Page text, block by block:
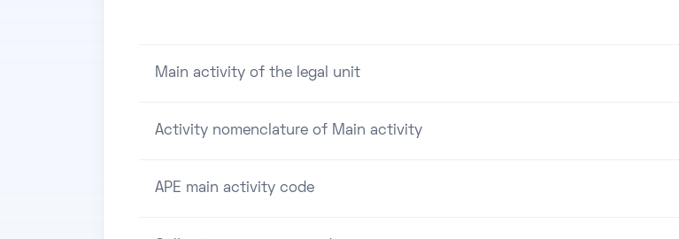
Main activity of the legal unit
Activity nomenclature of Main activity
APE main activity code